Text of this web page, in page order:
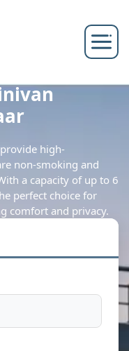
high-
non-smoking and
a capacity of up to 6
perfect choice for
comfort and privacy.